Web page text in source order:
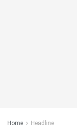
Home Headline